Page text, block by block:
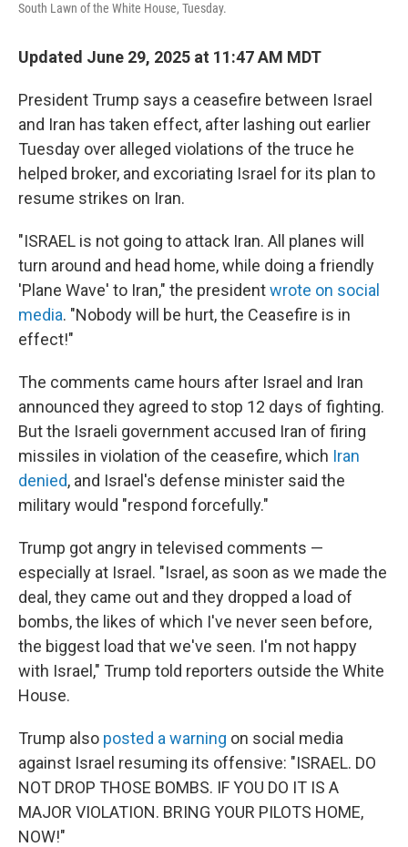
South Lawn of the White House, Tuesday.
Updated June 29, 2025 at 11:47 AM MDT
President Trump says a ceasefire between Israel
and Iran has taken effect, after lashing out earlier
Tuesday over alleged violations of the truce he
helped broker, and excoriating Israel for its plan to
resume strikes on Iran.
"ISRAEL is not going to attack Iran. All planes will
turn around and head home, while doing a friendly
'Plane Wave' to Iran," the presidentwrote on social
media. "Nobody will be hurt, the Ceasefire is in
effect!"
The comments came hours after Israel and Iran
announced they agreed to stop 12 days of fighting.
But the Israeli government accused Iran of firing
missiles in violation of the ceasefire, which Iran
denied, and Israel's defense minister said the
military would "respond forcefully."
Trump got angry in televised comments —
especially at Israel. "Israel, as soon as we made the
deal, they came out and they dropped a load of
bombs, the likes of which I've never seen before,
the biggest load that we've seen. I'm not happy
with Israel," Trump told reporters outside the White
House.
Trump also posted a warning on social media
against Israel resuming its offensive: "ISRAEL. DO
NOT DROP THOSE BOMBS. IF YOU DO IT IS A
MAJOR VIOLATION. BRING YOUR PILOTS HOME,
NOW!"